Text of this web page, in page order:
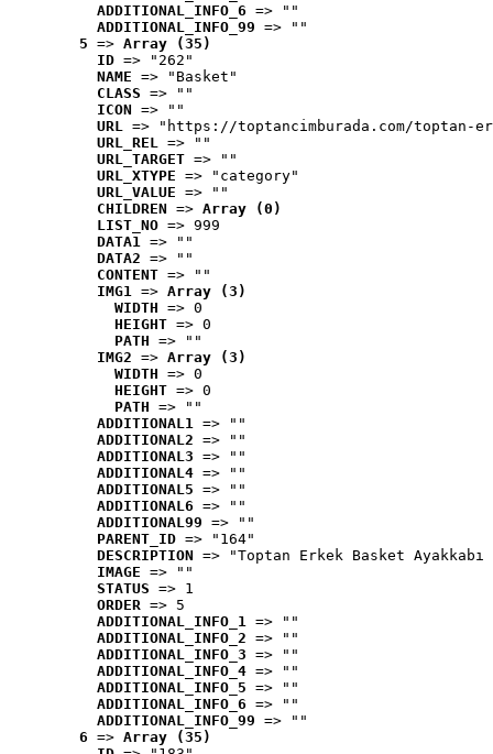
ADDITIONAL_INFO_6 => ""
ADDITIONAL_INFO_99 => ""
5 => Array (35)
ID => "262"
NAME => "Basket"
CLASS => ""
ICON => ""
URL => "https://toptancimburada.com/toptan-
URL_REL => ""
URL_TARGET => ""
URL_XTYPE => "category"
URL_VALUE => ""
CHILDREN => Array (0)
LIST_NO => 999
DATA1 => ""
DATA2 => ""
CONTENT => ""
IMG1 => Array (3)
WIDTH => 0
HEIGHT => 0
PATH => ""
IMG2 => Array (3)
WIDTH => 0
HEIGHT => 0
PATH => ""
ADDITIONAL1 => ""
ADDITIONAL2 => ""
ADDITIONAL3 => ""
ADDITIONAL4 => ""
ADDITIONAL5 => ""
ADDITIONAL6 => ""
ADDITIONAL99 => ""
PARENT_ID => "164"
DESCRIPTION => "Toptan Erkek Basket
IMAGE => ""
STATUS => 1
ORDER => 5
ADDITIONAL_INFO_1 => ""
ADDITIONAL_INFO_2 => ""
ADDITIONAL_INFO_3 => ""
ADDITIONAL_INFO_4 => ""
ADDITIONAL_INFO_5 => ""
ADDITIONAL_INFO_6 => ""
ADDITIONAL_INFO_99 => ""
6 => Array (35)